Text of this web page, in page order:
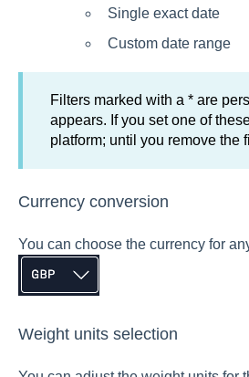
Single exact date
Custom date range
Filters marked with a * are
appears. If you set one of
platform; until you remove the
Currency conversion
You can choose the currency for
Weight units selection